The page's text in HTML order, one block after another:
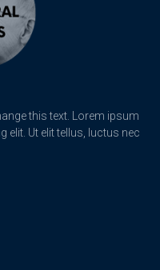
this text. Lorem ipsum
Ut elit tellus, luctus nec